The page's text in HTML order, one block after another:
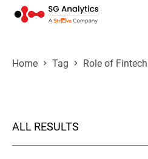
Home Tag Role of Fintech
ALL RESULTS